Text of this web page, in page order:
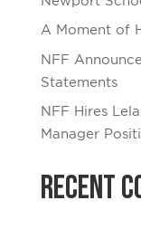
A Moment of
NFF
Statements
NFF Hires
Manager
Recent